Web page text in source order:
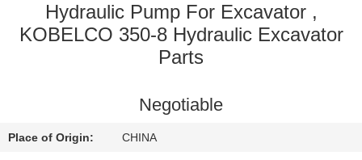
QUALITY
US
Hydraulic Pump For Excavator ,
KOBELCO 350-8 Hydraulic Excavator
Parts
Negotiable
Place of Origin: CHINA